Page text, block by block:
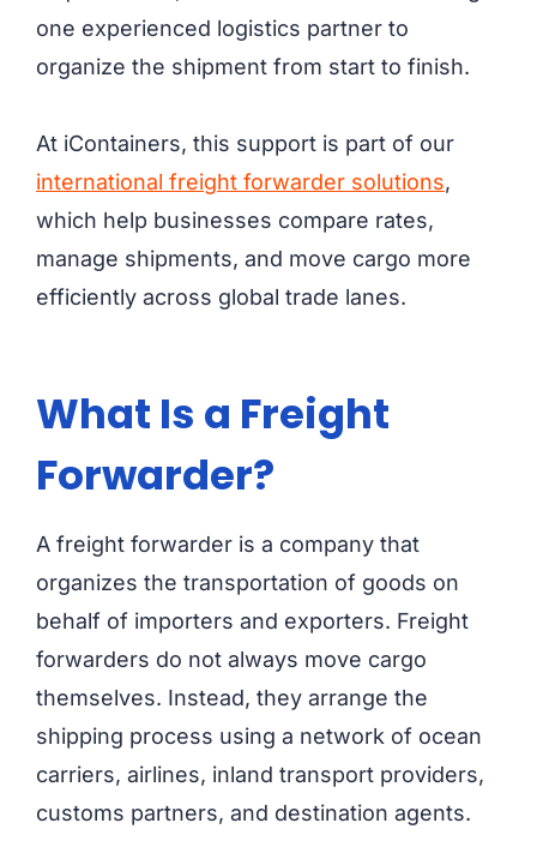
one experienced logistics partner to
organize the shipment from start to finish.
At iContainers, this support is part of our
international freight forwarder solutions,
which help businesses compare rates,
manage shipments, and move cargo more
efficiently across global trade lanes.
What Is a Freight
Forwarder?
A freight forwarder is a company that
organizes the transportation of goods on
behalf of importers and exporters. Freight
forwarders do not always move cargo
themselves. Instead, they arrange the
shipping process using a network of ocean
carriers, airlines, inland transport providers,
customs partners, and destination agents.